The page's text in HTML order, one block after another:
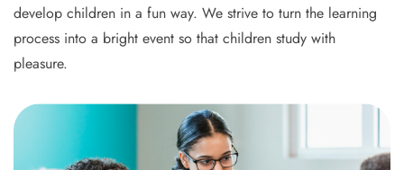
develop children in a fun way. We strive to turn the learning
process into a bright event so that children study with
pleasure.